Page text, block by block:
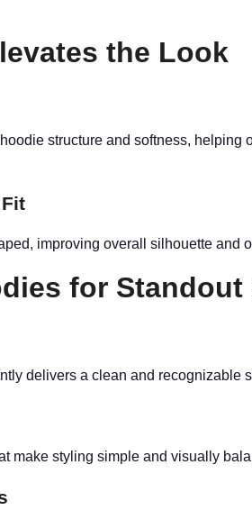
the Look
structure and softness, helping
improving overall silhouette and
for Standout
delivers a clean and recognizable
make styling simple and visually